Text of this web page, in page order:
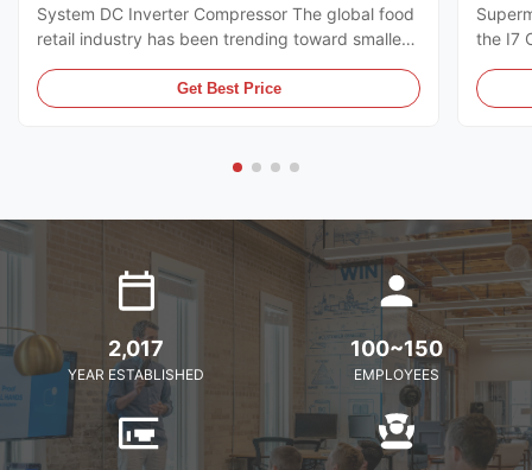
System DC Inverter Compressor The global food
retail industry has been trending toward smaller
footprint store retailers usually face the issue of
flexible trade area layout, space-saving, and
Get Best Price
the I7
I7
2,017
YEAR ESTABLISHED
100~150
EMPLOYEES